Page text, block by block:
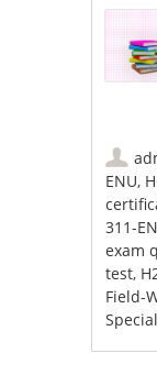
ENU,
311-
exam
test,
Field-